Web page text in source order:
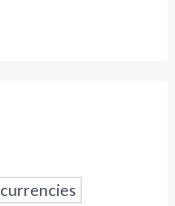
currencies